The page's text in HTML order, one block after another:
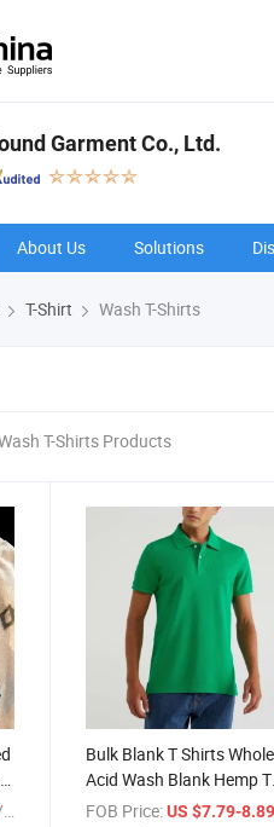
Garment Co., Ltd.
About Us Solutions
T-Shirt Wash T-Shirts
T-Shirts Products
Bulk Blank T Shirts
Acid Wash Blank Hemp T
Shirts
FOB Price: US $7.79-